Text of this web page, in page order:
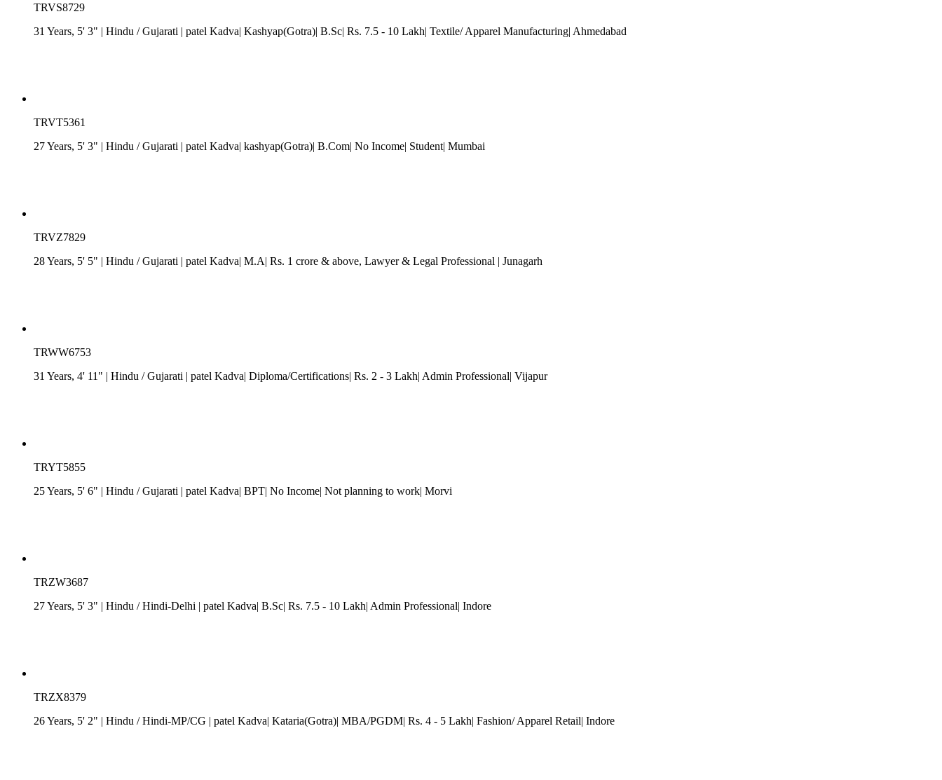
TRVS8729
31 Years, 5' 3" | Hindu /Gujarati | patel Kadva| Kashyap(Gotra)| B.Sc| Rs. 7.5 - 10 Lakh| Textile/ Apparel Manufacturing| Ahmedabad
TRVT5361
27 Years, 5' 3" | Hindu /Gujarati | patel Kadva| kashyap(Gotra)| B.Com| No Income| Student| Mumbai
TRVZ7829
28 Years, 5' 5" | Hindu /Gujarati | patel Kadva| M.A| Rs. 1 crore & above, Lawyer & Legal Professional | Junagarh
TRWW6753
31 Years, 4' 11" | Hindu /Gujarati | patel Kadva| Diploma/Certifications| Rs. 2 - 3 Lakh| Admin Professional| Vijapur
TRYT5855
25 Years, 5' 6" | Hindu /Gujarati | patel Kadva| BPT| No Income| Not planning to work| Morvi
TRZW3687
27 Years, 5' 3" | Hindu /Hindi-Delhi | patel Kadva| B.Sc| Rs. 7.5 - 10 Lakh| Admin Professional| Indore
TRZX8379
26 Years, 5' 2" | Hindu /Hindi-MP/CG | patel Kadva| Kataria(Gotra)| MBA/PGDM| Rs. 4 - 5 Lakh| Fashion/ Apparel Retail| Indore